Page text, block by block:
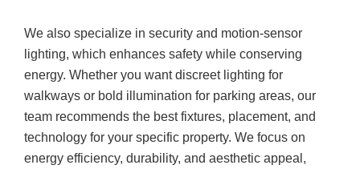
We also specialize in security and motion-sensor
lighting, which enhances safety while conserving
energy. Whether you want discreet lighting for
walkways or bold illumination for parking areas, our
team recommends the best fixtures, placement, and
technology for your specific property. We focus on
energy efficiency, durability, and aesthetic appeal,